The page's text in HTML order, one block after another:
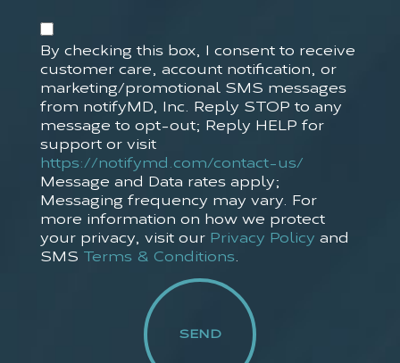
Accept
SMS
Policy
By checking this box, I consent to receive
customer care, account notification, or
marketing/promotional SMS messages
from notifyMD, Inc. Reply STOP to any
message to opt-out; Reply HELP for
support or visit
https://notifymd.com/contact-us/
Message and Data rates apply;
Messaging frequency may vary. For
more information on how we protect
your privacy, visit our Privacy Policy and
SMS Terms & Conditions.